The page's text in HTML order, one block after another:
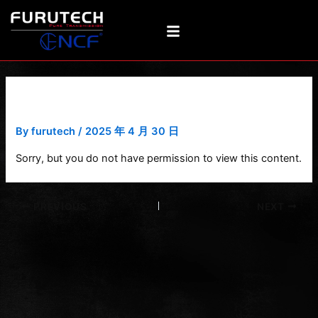
Byfurutech/ 2025 年 4 月 30 日
Sorry, but you do not have permission to view this content.
navigation